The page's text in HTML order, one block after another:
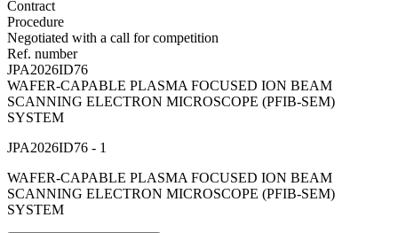
Contract
Procedure
Negotiated with a call for competition
Ref. number
JPA2026ID76
WAFER-CAPABLE PLASMA FOCUSED ION BEAM
SCANNING ELECTRON MICROSCOPE (PFIB-SEM)
SYSTEM
JPA2026ID76 - 1
WAFER-CAPABLE PLASMA FOCUSED ION BEAM
SCANNING ELECTRON MICROSCOPE (PFIB-SEM)
SYSTEM